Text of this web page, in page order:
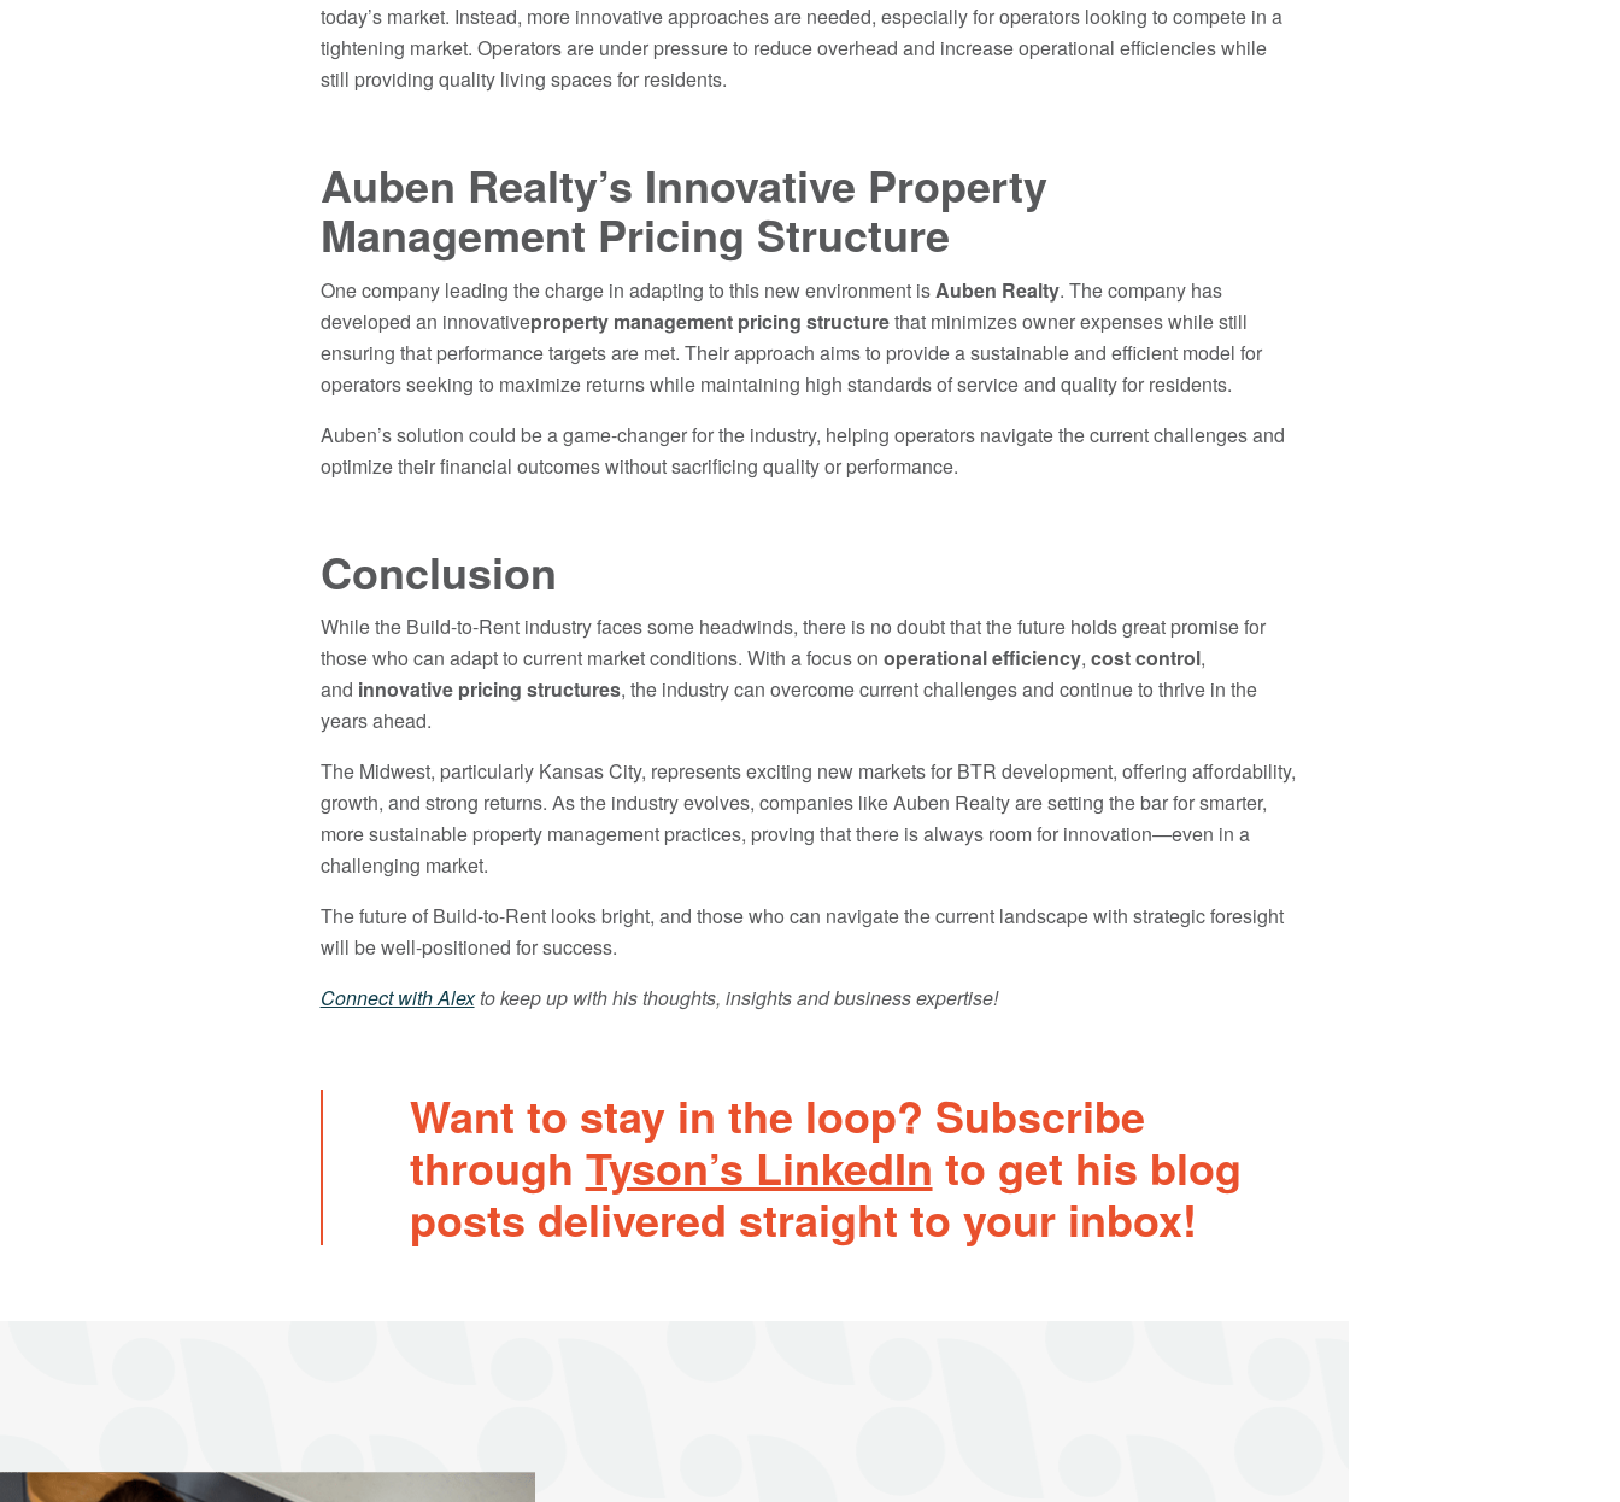
today’s market. Instead, more innovative approaches are needed, especially for operators looking to compete in a
tightening market. Operators are under pressure to reduce overhead and increase operational efficiencies while
still providing quality living spaces for residents.
Auben Realty’s Innovative Property
Management Pricing Structure
One company leading the charge in adapting to this new environment is Auben Realty. The company has
developed an innovativeproperty management pricing structurethat minimizes owner expenses while still
ensuring that performance targets are met. Their approach aims to provide a sustainable and efficient model for
operators seeking to maximize returns while maintaining high standards of service and quality for residents.
Auben’s solution could be a game-changer for the industry, helping operators navigate the current challenges and
optimize their financial outcomes without sacrificing quality or performance.
Conclusion
While the Build-to-Rent industry faces some headwinds, there is no doubt that the future holds great promise for
those who can adapt to current market conditions. With a focus on operational efficiency, cost control,
and innovative pricing structures, the industry can overcome current challenges and continue to thrive in the
years ahead.
The Midwest, particularly Kansas City, represents exciting new markets for BTR development, offering affordability,
growth, and strong returns. As the industry evolves, companies like Auben Realty are setting the bar for smarter,
more sustainable property management practices, proving that there is always room for innovation—even in a
challenging market.
The future of Build-to-Rent looks bright, and those who can navigate the current landscape with strategic foresight
will be well-positioned for success.
Connect with Alexto keep up with his thoughts, insights and business expertise!
Want to stay in the loop? Subscribe
through Tyson’s LinkedIn to get his blog
posts delivered straight to your inbox!